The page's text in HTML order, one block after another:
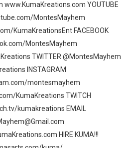
YOUTUBE
MontesMayhem
KumaKreationsEnt FACEBOOK
MontesMayhem
TWITTER @MontesMayhem
INSTAGRAM
montesmayhem
KumaKreations TWITCH
kumakreations EMAIL
HIRE KUMA!!!